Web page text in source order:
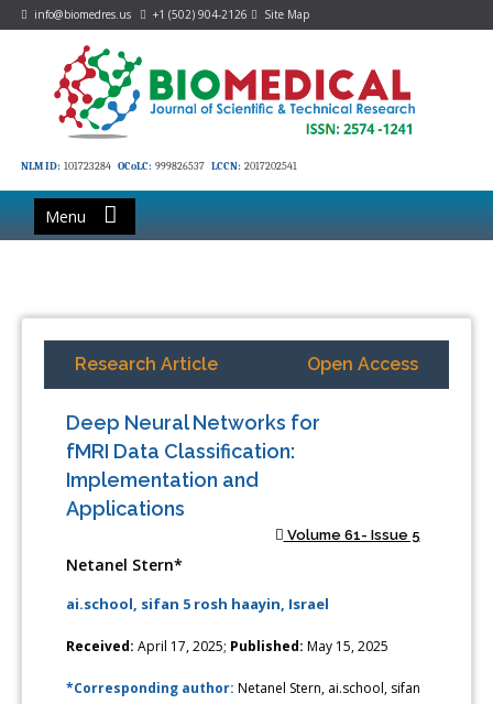
info@biomedres.us +1 (502) 904-2126 Site Map
NLM ID: 101723284 OCoLC: 999826537 LCCN: 2017202541
Menu
Research Article Open Access
Deep Neural Networks for
fMRI Data Classification:
Implementation and
Applications
Volume 61- Issue 5
Netanel Stern*
ai.school, sifan 5 rosh haayin, Israel
Received: April 17, 2025; Published: May 15, 2025
*Corresponding author:Netanel Stern, ai.school, sifan